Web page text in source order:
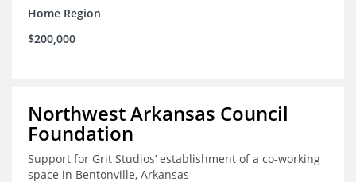
Home Region
$200,000
Northwest Arkansas Council
Foundation
Support for Grit Studios’ establishment of a co-working
space in Bentonville, Arkansas